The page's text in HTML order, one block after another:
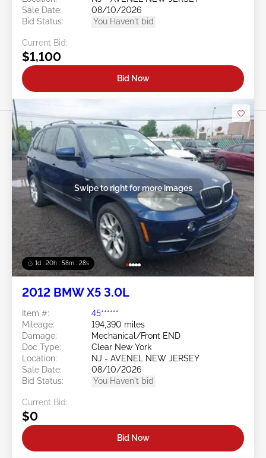
Sale Date:
08/10/2026
Bid Status:
You Haven't bid
Current Bid:
$1,100
Bid Now
1d : 20h : 58m : 25s
Swipe to right for more images
2012 BMW X5 3.0L
Item #:
45******
Mileage:
194,390 miles
Damage:
Mechanical/Front END
Doc Type:
Clear New York
Location:
NJ - AVENEL NEW JERSEY
Sale Date:
08/10/2026
Bid Status:
You Haven't bid
Current Bid:
$0
Bid Now